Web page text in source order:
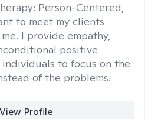
Person-Centered,
to meet my clients
I provide empathy,
positive
to focus on the
of the problems.
View Profile